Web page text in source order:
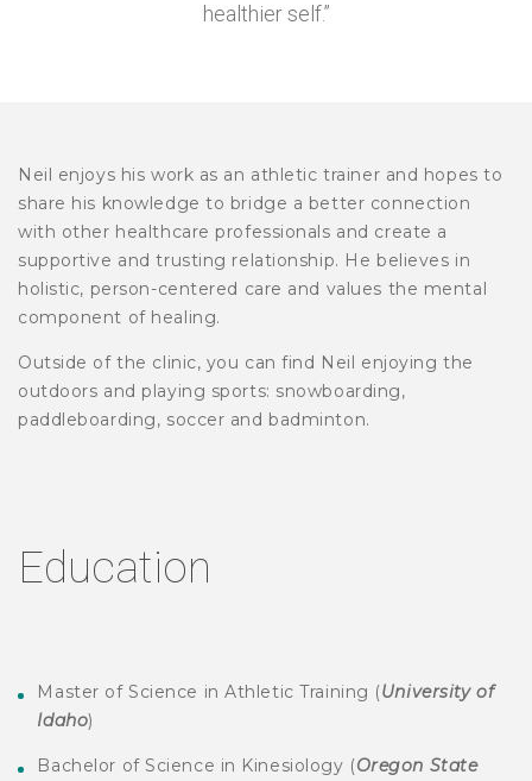
healthier self.”
Neil enjoys his work as an athletic trainer and hopes to
share his knowledge to bridge a better connection
with other healthcare professionals and create a
supportive and trusting relationship. He believes in
holistic, person-centered care and values the mental
component of healing.
Outside of the clinic, you can find Neil enjoying the
outdoors and playing sports: snowboarding,
paddleboarding, soccer and badminton.
Education
Master of Science in Athletic Training (University of
Idaho)
Bachelor of Science in Kinesiology (Oregon State